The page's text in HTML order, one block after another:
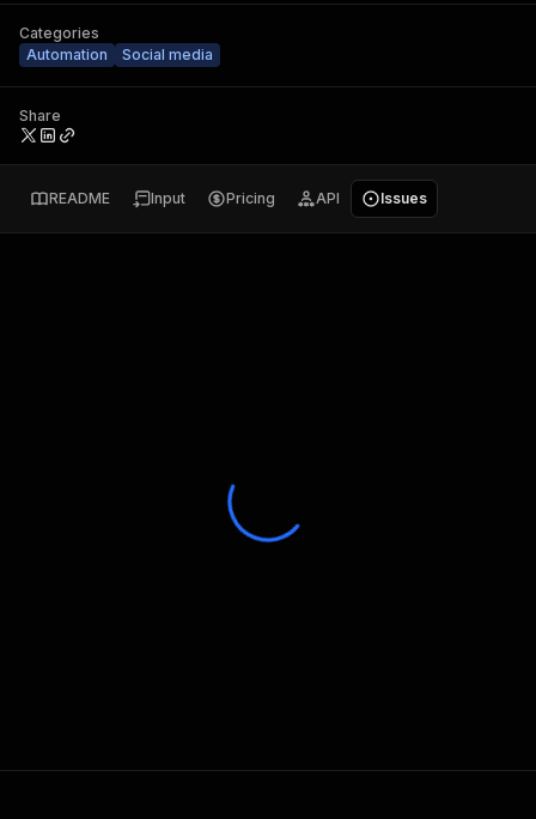
Categories
Automation
Social media
Share
README Input Pricing API Issues